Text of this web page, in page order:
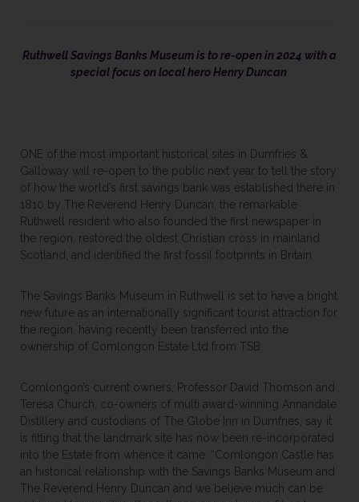
Ruthwell Savings Banks Museum is to re-open in 2024 with a
special focus on local hero Henry Duncan
ONE of the most important historical sites in Dumfries &
Galloway will re-open to the public next year to tell the story
of how the world’s first savings bank was established there in
1810 by The Reverend Henry Duncan, the remarkable
Ruthwell resident who also founded the first newspaper in
the region, restored the oldest Christian cross in mainland
Scotland, and identified the first fossil footprints in Britain.
The Savings Banks Museum in Ruthwell is set to have a bright
new future as an internationally significant tourist attraction for
the region, having recently been transferred into the
ownership of Comlongon Estate Ltd from TSB.
Comlongon’s current owners, Professor David Thomson and
Teresa Church, co-owners of multi award-winning Annandale
Distillery and custodians of The Globe Inn in Dumfries, say it
is fitting that the landmark site has now been re-incorporated
into the Estate from whence it came: “Comlongon Castle has
an historical relationship with the Savings Banks Museum and
The Reverend Henry Duncan and we believe much can be